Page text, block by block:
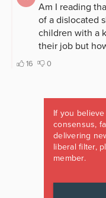
If you
consensus,
delivering
liberal filter,
member.